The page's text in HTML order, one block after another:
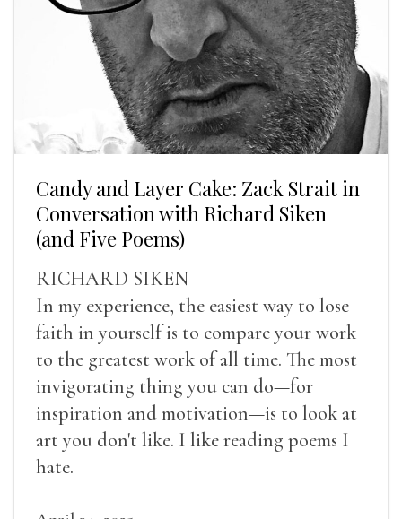
Candy and Layer Cake: Zack Strait in
Conversation with Richard Siken
(and Five Poems)
RICHARD SIKEN
In my experience, the easiest way to lose
faith in yourself is to compare your work
to the greatest work of all time. The most
invigorating thing you can do—for
inspiration and motivation—is to look at
art you don't like. I like reading poems I
hate.